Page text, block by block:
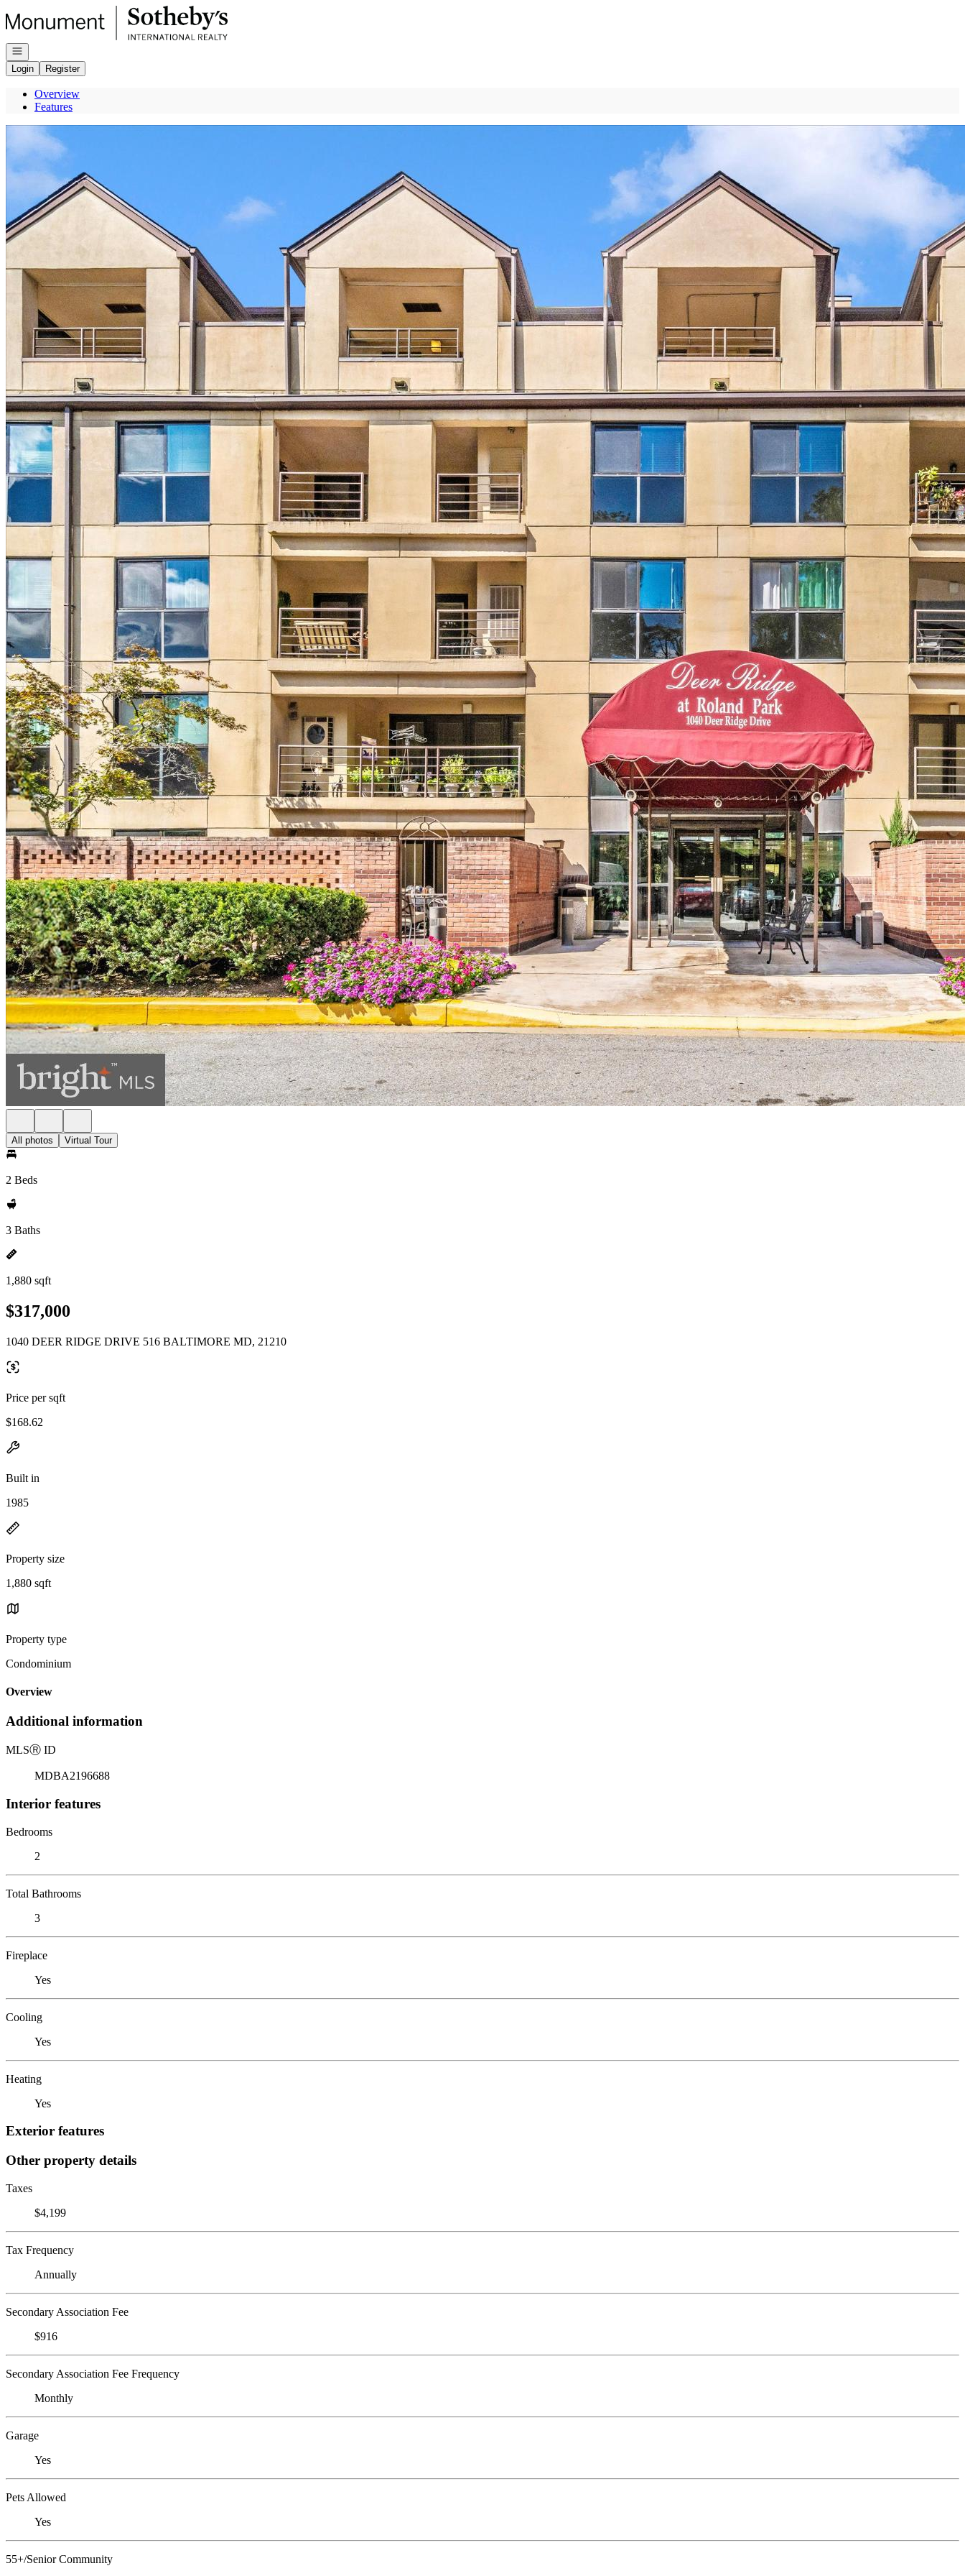
Go to: Homepage
Open navigation
Login
Register
Overview
Features
All photos Virtual Tour
2 Beds
3 Baths
1,880 sqft
$317,000
1040 DEER RIDGE DRIVE 516 BALTIMORE MD, 21210
Price per sqft
$168.62
Built in
1985
Property size
1,880 sqft
Property type
Condominium
Overview
Additional information
MLSⓇ ID
MDBA2196688
Interior features
Bedrooms
2
Total Bathrooms
3
Fireplace
Yes
Cooling
Yes
Heating
Yes
Exterior features
Other property details
Taxes
$4,199
Tax Frequency
Annually
Secondary Association Fee
$916
Secondary Association Fee Frequency
Monthly
Garage
Yes
Pets Allowed
Yes
55+/Senior Community